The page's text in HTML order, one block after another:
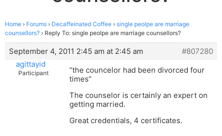
Home › Forums › Decaffeinated Coffee › single peolpe are marriage
counsellors? › Reply To: single peolpe are marriage counsellors?
September 4, 2011 2:45 am at 2:45 am
#807280
agittayid
Participant
“the councelor had been divorced four
times”
The counselor is certainly an expert on
getting married.
Great credentials, 4 certificates.